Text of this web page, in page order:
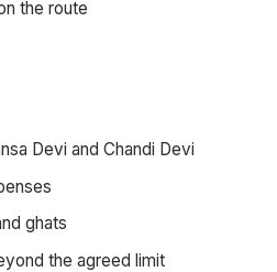
the route
Devi and Chandi Devi
ghats
the agreed limit